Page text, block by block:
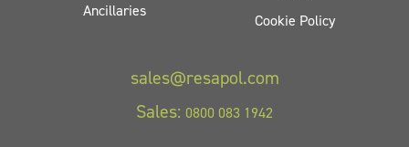
Ancillaries
Cookie Policy
sales@resapol.com
Sales: 0800 083 1942